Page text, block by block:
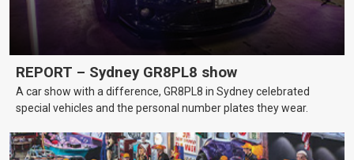
REPORT – Sydney GR8PL8 show
A car show with a difference, GR8PL8 in Sydney celebrated
special vehicles and the personal number plates they wear.